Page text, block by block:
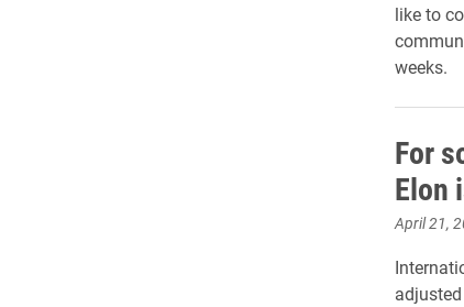
like to
weeks.
For
Elon
April 21,